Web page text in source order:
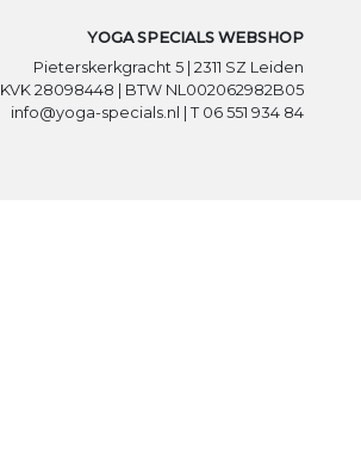
YOGA SPECIALS WEBSHOP
Pieterskerkgracht 5 | 2311 SZ Leiden
KVK 28098448 | BTW NL002062982B05
info@yoga-specials.nl | T 06 551 934 84